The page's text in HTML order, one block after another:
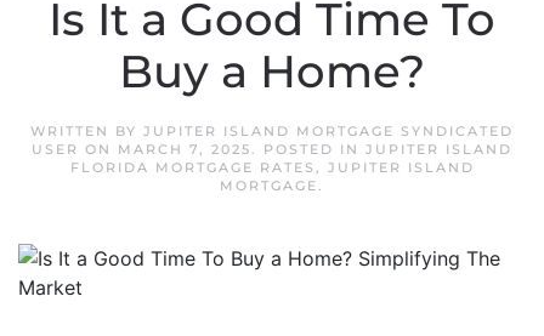
Is It a Good Time To
Buy a Home?
WRITTEN BY JUPITER ISLAND MORTGAGE SYNDICATED
USER ON MARCH 7, 2025. POSTED IN JUPITER ISLAND
FLORIDA MORTGAGE RATES , JUPITER ISLAND
MORTGAGE.